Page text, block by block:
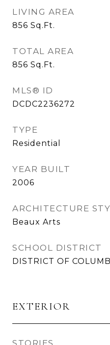
LIVING AREA
856 Sq.Ft.
TOTAL AREA
856 Sq.Ft.
MLS® ID
DCDC2236272
TYPE
Residential
YEAR BUILT
2006
ARCHITECTURE
Beaux Arts
SCHOOL DISTRICT
DISTRICT OF
EXTERIOR
STORIES